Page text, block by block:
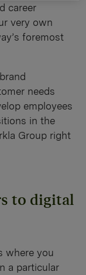
career
very own
foremost
needs
employees
in the
Group right
to digital
where you
a particular